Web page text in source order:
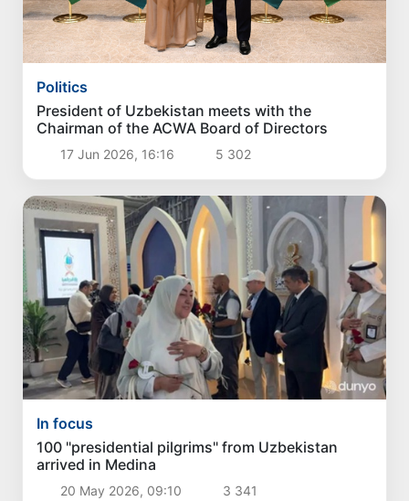
Politics
President of Uzbekistan meets with the
Chairman of the ACWA Board of Directors
17 Jun 2026, 16:16 5 302
In focus
100 "presidential pilgrims" from Uzbekistan
arrived in Medina
20 May 2026, 09:10 3 341